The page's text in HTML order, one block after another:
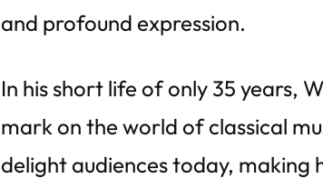
and profound expression.
In his short life of only 35 years,
mark on the world of classical
delight audiences today, making